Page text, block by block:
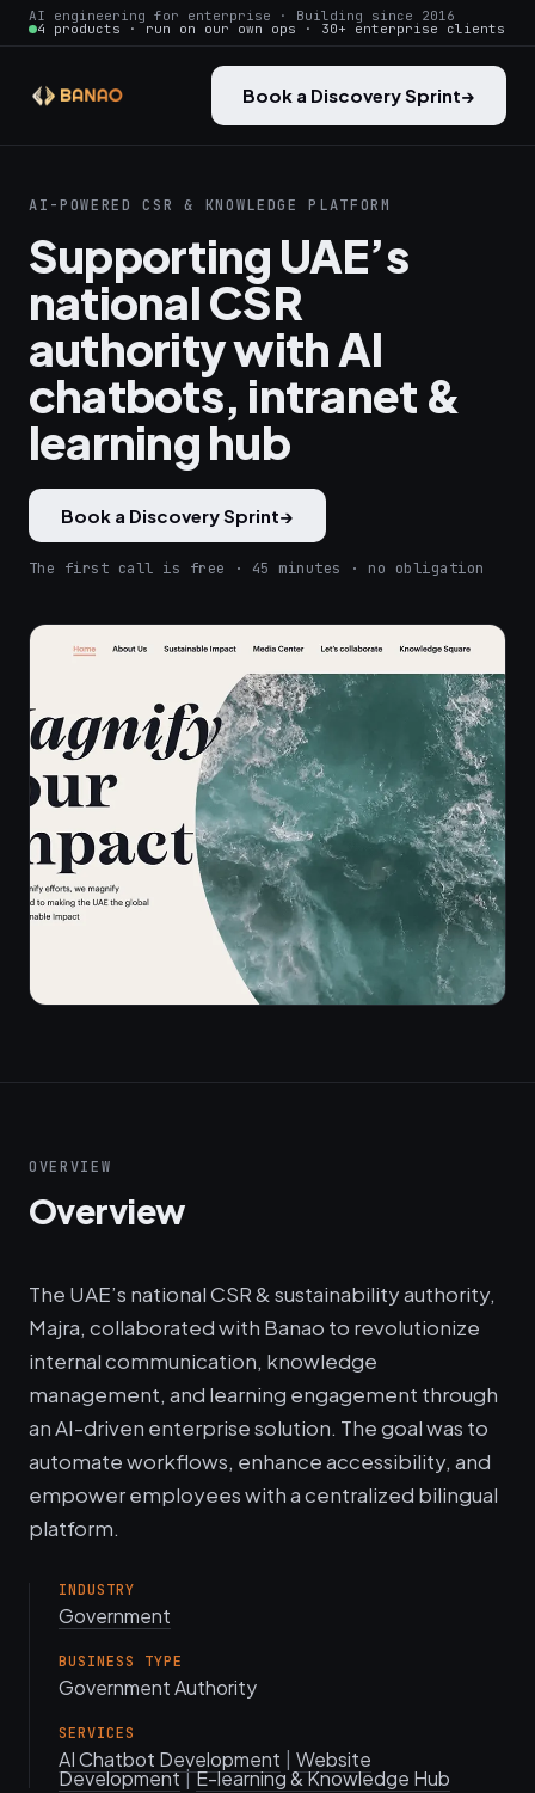
AI engineering for enterprise · Building since 2016
4 products · run on our own ops · 30+ enterprise clients
Book a Discovery Sprint→
AI-POWERED CSR & KNOWLEDGE PLATFORM
Supporting UAE’s
national CSR
authority with AI
chatbots, intranet &
learning hub
Book a Discovery Sprint→
The first call is free · 45 minutes · no obligation
OVERVIEW
Overview
The UAE’s national CSR & sustainability authority,
Majra, collaborated with Banao to revolutionize
internal communication, knowledge
management, and learning engagement through
an AI-driven enterprise solution. The goal was to
automate workflows, enhance accessibility, and
empower employees with a centralized bilingual
platform.
INDUSTRY
Government
BUSINESS TYPE
Government Authority
SERVICES
AI Chatbot Development Website
Development|E-learning & Knowledge Hub